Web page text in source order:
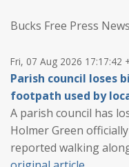
Bucks Free Press News
Fri, 07 Aug 2026 17:17:42
Parish council loses
footpath used by
A parish council has
Holmer Green
reported walking